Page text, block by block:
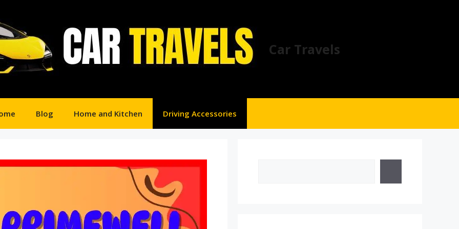
Car Travels
Blog Home and Kitchen Driving Accessories